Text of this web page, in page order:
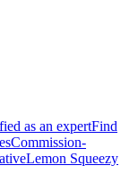
as an expertFind
Commission-
Lemon Squeezy